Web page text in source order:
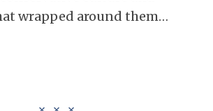
wrapped around them…